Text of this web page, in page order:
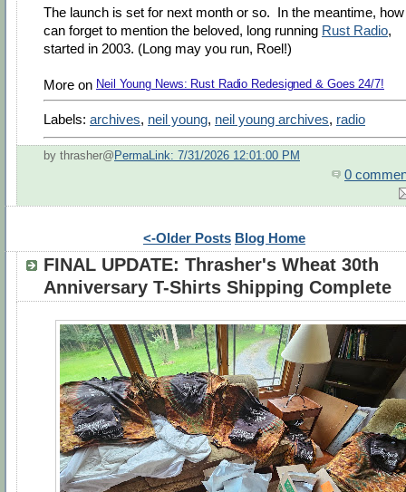
The launch is set for next month or so. In the meantime, how
can forget to mention the beloved, long running Rust Radio,
started in 2003. (Long may you run, Roel!)
More on Neil Young News: Rust Radio Redesigned & Goes 24/7!
Labels: archives, neil young, neil young archives, radio
by thrasher@ PermaLink: 7/31/2026 12:01:00 PM
0
<-Older Posts Blog Home
FINAL UPDATE: Thrasher's Wheat 30th
Anniversary T-Shirts Shipping Complete